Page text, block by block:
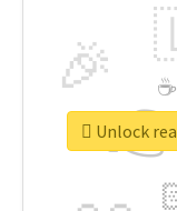
🎉 ☕
Unlock